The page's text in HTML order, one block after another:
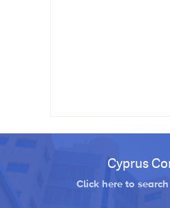
Cyprus
Click here to